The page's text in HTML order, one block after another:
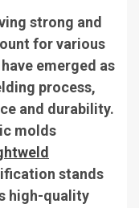
strong and
for various
emerged as
process,
and durability.
molds
stands
high-quality